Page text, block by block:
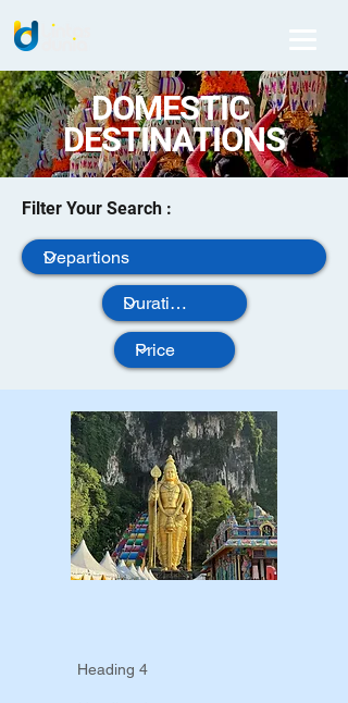
DOMESTIC
DESTINATIONS
Filter Your Search :
Heading 4